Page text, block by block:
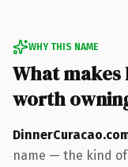
WHY THIS NAME
What makes
worth
name — the kind